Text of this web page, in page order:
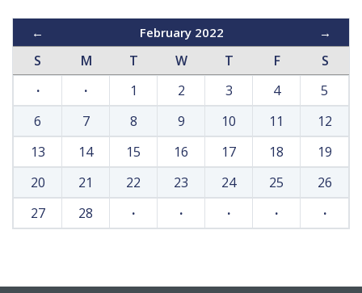
← February 2022 →
S M T W T F
S
·
· 1 2 3 4
5
6
7 8 9 10 11
12
13
14 15 16 17 18
19
20
21 22 23 24 25
26
27
28 · · · · ·